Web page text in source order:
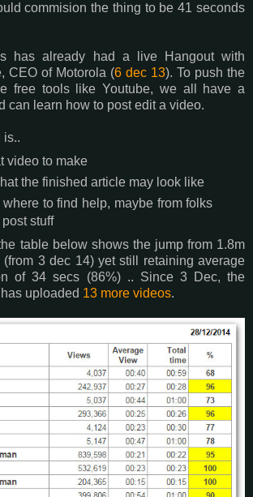
commision the thing to be 41 seconds
has already had a live Hangout with
CEO of Motorola (6 dec 13). To push the
free tools like Youtube, we all have a
can learn how to post edit a video.
is..
video to make
the finished article may look like
to find help, maybe from folks
stuff
table below shows the jump from 1.8m
3 dec 14) yet still retaining average
of 34 secs (86%) .. Since 3 Dec, the
uploaded 13 more videos.